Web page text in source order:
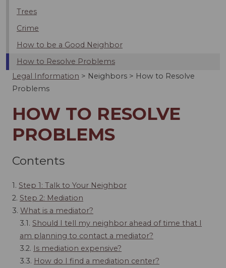
Trees
Crime
How to be a Good Neighbor
How to Resolve Problems
Legal Information > Neighbors > How to Resolve
Problems
HOW TO RESOLVE
PROBLEMS
Contents
1. Step 1: Talk to Your Neighbor
2. Step 2: Mediation
3. What is a mediator?
3.1. Should I tell my neighbor ahead of time that I
am planning to contact a mediator?
3.2. Is mediation expensive?
3.3. How do I find a mediation center?